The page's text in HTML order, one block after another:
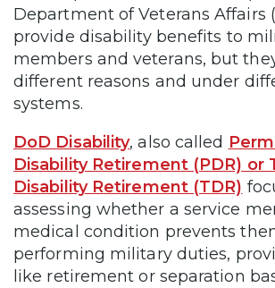
Department of Veterans Affairs
provide disability benefits to
members and veterans, but
different reasons and under
systems.
DoD Disability, also called
Disability Retirement (PDR) or
Disability Retirement (TDR)
assessing whether a service
medical condition prevents
performing military duties,
like retirement or separation